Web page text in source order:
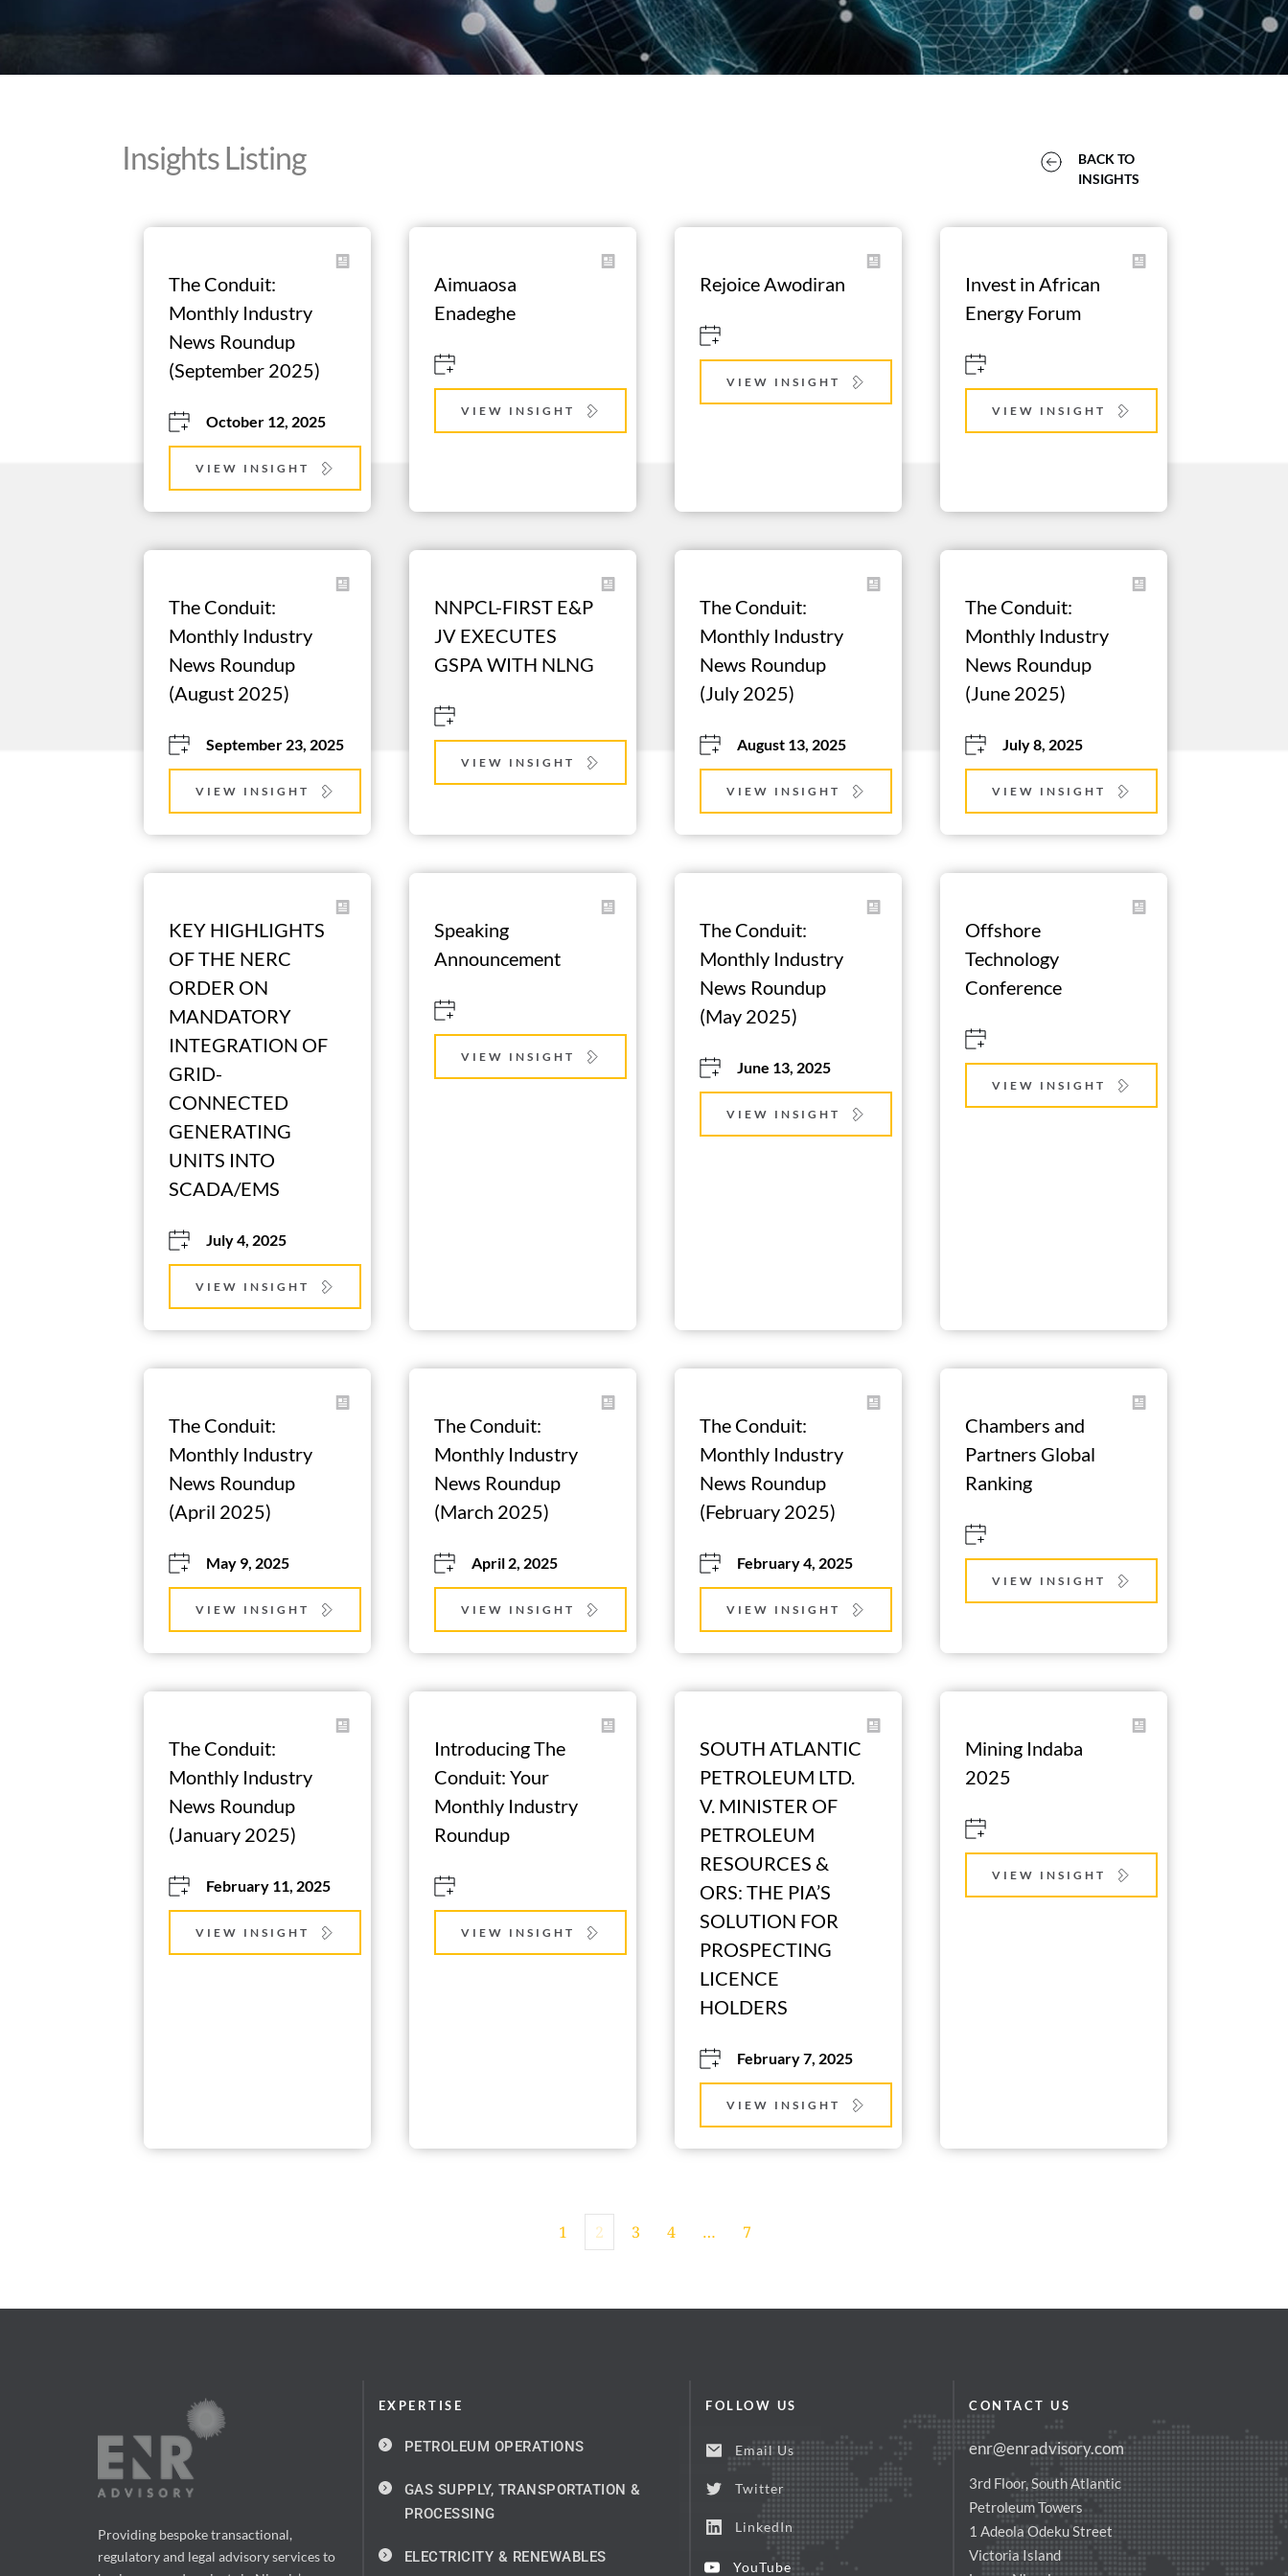
Insights Listing
BACK TO
INSIGHTS
The Conduit:
Monthly Industry
News Roundup
(September 2025)
October 12, 2025
VIEW INSIGHT
Aimuaosa
Enadeghe
VIEW INSIGHT
Rejoice Awodiran
VIEW INSIGHT
Invest in African
Energy Forum
VIEW INSIGHT
The Conduit:
Monthly Industry
News Roundup
(August 2025)
September 23, 2025
VIEW INSIGHT
NNPCL-FIRST E&P
JV EXECUTES
GSPA WITH NLNG
VIEW INSIGHT
The Conduit:
Monthly Industry
News Roundup
(July 2025)
August 13, 2025
VIEW INSIGHT
The Conduit:
Monthly Industry
News Roundup
(June 2025)
July 8, 2025
VIEW INSIGHT
KEY HIGHLIGHTS
OF THE NERC
ORDER ON
MANDATORY
INTEGRATION OF
GRID-
CONNECTED
GENERATING
UNITS INTO
SCADA/EMS
July 4, 2025
VIEW INSIGHT
Speaking
Announcement
VIEW INSIGHT
The Conduit:
Monthly Industry
News Roundup
(May 2025)
June 13, 2025
VIEW INSIGHT
Offshore
Technology
Conference
VIEW INSIGHT
The Conduit:
Monthly Industry
News Roundup
(April 2025)
May 9, 2025
VIEW INSIGHT
The Conduit:
Monthly Industry
News Roundup
(March 2025)
April 2, 2025
VIEW INSIGHT
The Conduit:
Monthly Industry
News Roundup
(February 2025)
February 4, 2025
VIEW INSIGHT
Chambers and
Partners Global
Ranking
VIEW INSIGHT
The Conduit:
Monthly Industry
News Roundup
(January 2025)
February 11, 2025
VIEW INSIGHT
Introducing The
Conduit: Your
Monthly Industry
Roundup
VIEW INSIGHT
SOUTH ATLANTIC
PETROLEUM LTD.
V. MINISTER OF
PETROLEUM
RESOURCES &
ORS: THE PIA’S
SOLUTION FOR
PROSPECTING
LICENCE
HOLDERS
February 7, 2025
VIEW INSIGHT
Mining Indaba
2025
VIEW INSIGHT
1 2 3 4 … 7
Providing bespoke transactional,
regulatory and legal advisory services to
EXPERTISE
PETROLEUM OPERATIONS
GAS SUPPLY, TRANSPORTATION &
PROCESSING
ELECTRICITY & RENEWABLES
FOLLOW US
Email Us
Twitter
LinkedIn
YouTube
CONTACT US
enr@enradvisory.com
3rd Floor, South Atlantic
Petroleum Towers
1 Adeola Odeku Street
Victoria Island